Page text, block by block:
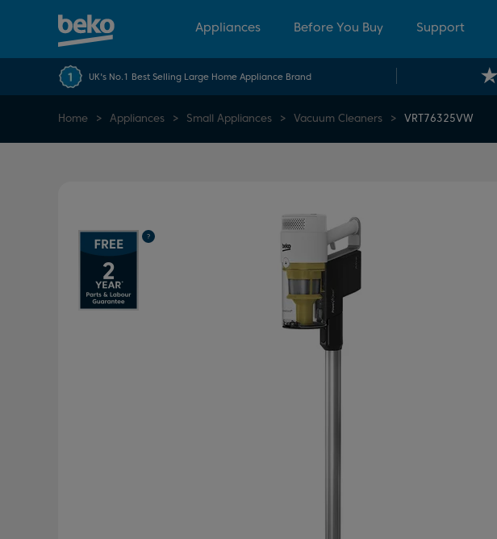
Appliances Before You Buy Support
UK's No.1 Best Selling Large Home Appliance Brand
Home Appliances Small Appliances Vacuum Cleaners VRT76325VW